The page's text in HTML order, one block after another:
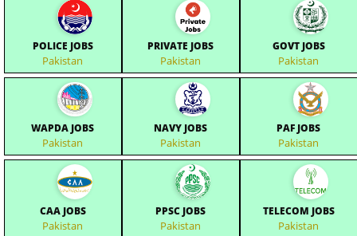
POLICE JOBS
Pakistan
PRIVATE JOBS
Pakistan
GOVT JOBS
Pakistan
WAPDA JOBS
Pakistan
NAVY JOBS
Pakistan
PAF JOBS
Pakistan
CAA JOBS
Pakistan
PPSC JOBS
Pakistan
TELECOM JOBS
Pakistan